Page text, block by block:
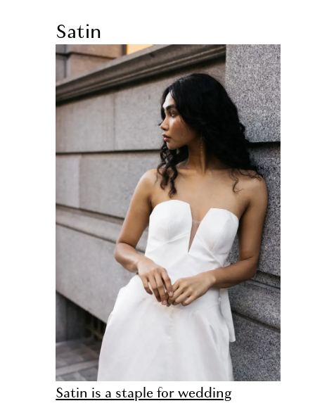
Satin
Satin is a staple for wedding